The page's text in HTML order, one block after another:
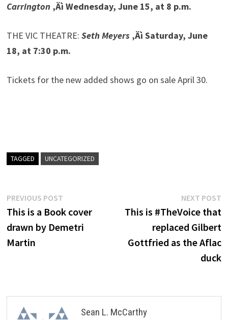
Carrington ‚Äì Wednesday, June 15, at 8 p.m.
THE VIC THEATRE:Seth Meyers ‚Äì Saturday, June
18, at 7:30 p.m.
Tickets for the new added shows go on sale April 30.
TAGGED UNCATEGORIZED
Post
navigation
PREVIOUS POST
post:
This is a Book cover
drawn by Demetri
Martin
NEXT POST
This is #TheVoice that
replaced Gilbert
Gottfried as the Aflac
duck
Sean L. McCarthy